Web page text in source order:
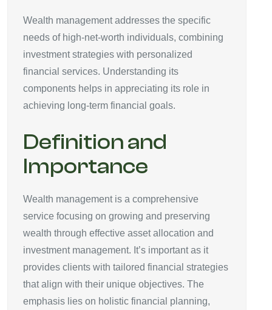
Wealth management addresses the specific
needs of high-net-worth individuals, combining
investment strategies with personalized
financial services. Understanding its
components helps in appreciating its role in
achieving long-term financial goals.
Definition and
Importance
Wealth management is a comprehensive
service focusing on growing and preserving
wealth through effective asset allocation and
investment management. It’s important as it
provides clients with tailored financial strategies
that align with their unique objectives. The
emphasis lies on holistic financial planning,